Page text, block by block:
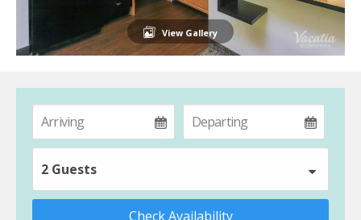
View Gallery
2 Guests
Check Availability